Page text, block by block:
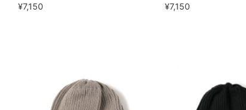
¥7,150 ¥7,150